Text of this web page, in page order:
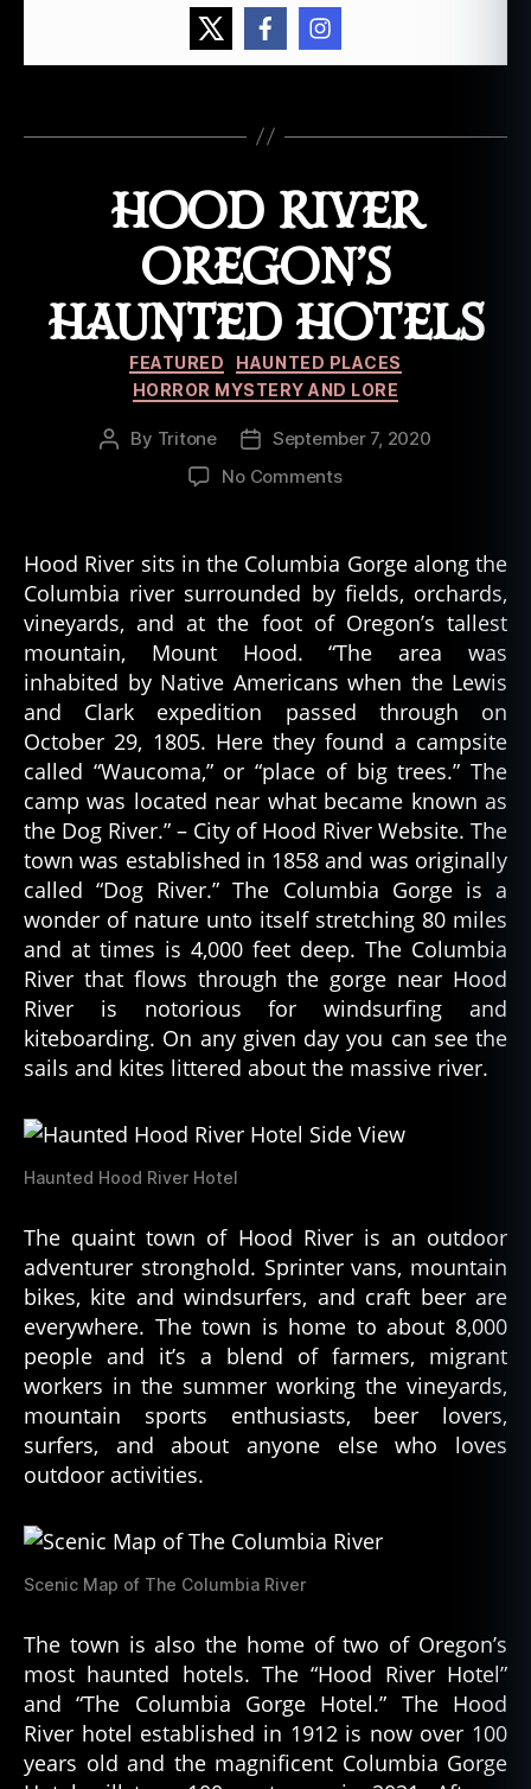
,
e
la
gl
s
al
o
o
n
HOOD RIVER
OREGON’S
HAUNTED HOTELS
Categories
FEATURED
HAUNTED PLACES
HORROR MYSTERY AND LORE
Post
By Tritone
Post
date
September 7, 2020
No Commentson
Oregon’s
Haunted
Hotels
Hood River sits in the Columbia Gorge along the
Columbia river surrounded by fields, orchards,
vineyards, and at the foot of Oregon’s tallest
mountain, Mount Hood. “The area was
inhabited by Native Americans when the Lewis
and Clark expedition passed through on
October 29, 1805. Here they found a campsite
called “Waucoma,” or “place of big trees.” The
camp was located near what became known as
the Dog River.” – City of Hood River Website. The
town was established in 1858 and was originally
called “Dog River.” The Columbia Gorge is a
wonder of nature unto itself stretching 80 miles
and at times is 4,000 feet deep. The Columbia
River that flows through the gorge near Hood
River is notorious for windsurfing and
kiteboarding. On any given day you can see the
sails and kites littered about the massive river.
Haunted Hood River Hotel
The quaint town of Hood River is an outdoor
adventurer stronghold. Sprinter vans, mountain
bikes, kite and windsurfers, and craft beer are
everywhere. The town is home to about 8,000
people and it’s a blend of farmers, migrant
workers in the summer working the vineyards,
mountain sports enthusiasts, beer lovers,
surfers, and about anyone else who loves
outdoor activities.
Scenic Map of The Columbia River
The town is also the home of two of Oregon’s
most haunted hotels. The “Hood River Hotel”
and “The Columbia Gorge Hotel.” The Hood
River hotel established in 1912 is now over 100
years old and the magnificent Columbia Gorge